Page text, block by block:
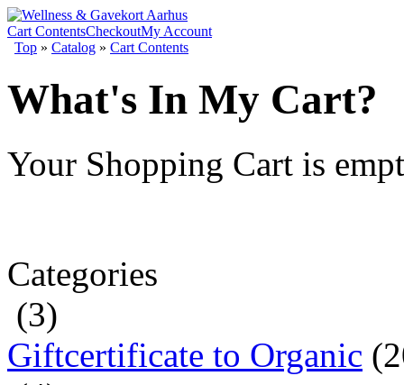
Cart ContentsCheckoutMy Account
Top » Catalog » Cart Contents
What's In My Cart?
Your Shopping Cart is
Categories
(3)
Giftcertificate to Organic